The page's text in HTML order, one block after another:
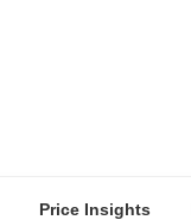
Price Insights